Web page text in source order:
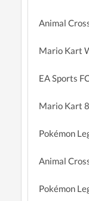
Animal
Mario Kart
EA Sports
Mario Kart
Pokémon
Animal
Pokémon